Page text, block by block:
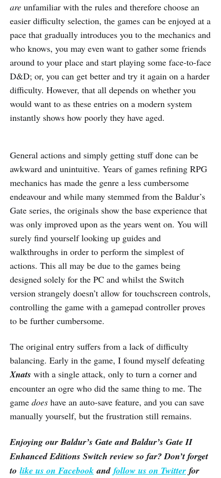
are unfamiliar with the rules and therefore choose an
easier difficulty selection, the games can be enjoyed at a
pace that gradually introduces you to the mechanics and
who knows, you may even want to gather some friends
around to your place and start playing some face-to-face
D&D; or, you can get better and try it again on a harder
difficulty. However, that all depends on whether you
would want to as these entries on a modern system
instantly shows how poorly they have aged.
General actions and simply getting stuff done can be
awkward and unintuitive. Years of games refining RPG
mechanics has made the genre a less cumbersome
endeavour and while many stemmed from the Baldur’s
Gate series, the originals show the base experience that
was only improved upon as the years went on. You will
surely find yourself looking up guides and
walkthroughs in order to perform the simplest of
actions. This all may be due to the games being
designed solely for the PC and whilst the Switch
version strangely doesn’t allow for touchscreen controls,
controlling the game with a gamepad controller proves
to be further cumbersome.
The original entry suffers from a lack of difficulty
balancing. Early in the game, I found myself defeating
Xnats with a single attack, only to turn a corner and
encounter an ogre who did the same thing to me. The
game does have an auto-save feature, and you can save
manually yourself, but the frustration still remains.
Enjoying our Baldur’s Gate and Baldur’s Gate II
Enhanced Editions Switch review so far? Don’t forget
to like us on Facebook and follow us on Twitter for